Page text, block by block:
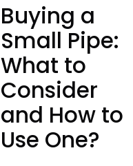
Buying a
Small Pipe:
What to
Consider
and How to
Use One?